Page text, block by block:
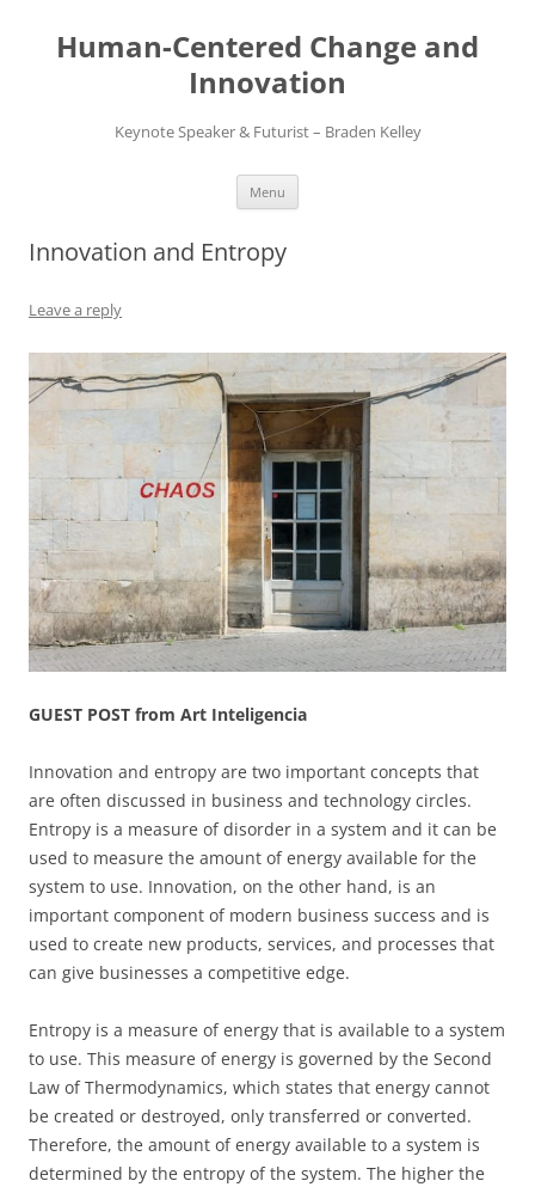
content
Human-Centered Change and
Innovation
Keynote Speaker & Futurist – Braden Kelley
Menu
Innovation and Entropy
Leave a reply
GUEST POST from Art Inteligencia
Innovation and entropy are two important concepts that
are often discussed in business and technology circles.
Entropy is a measure of disorder in a system and it can be
used to measure the amount of energy available for the
system to use. Innovation, on the other hand, is an
important component of modern business success and is
used to create new products, services, and processes that
can give businesses a competitive edge.
Entropy is a measure of energy that is available to a system
to use. This measure of energy is governed by the Second
Law of Thermodynamics, which states that energy cannot
be created or destroyed, only transferred or converted.
Therefore, the amount of energy available to a system is
determined by the entropy of the system. The higher the